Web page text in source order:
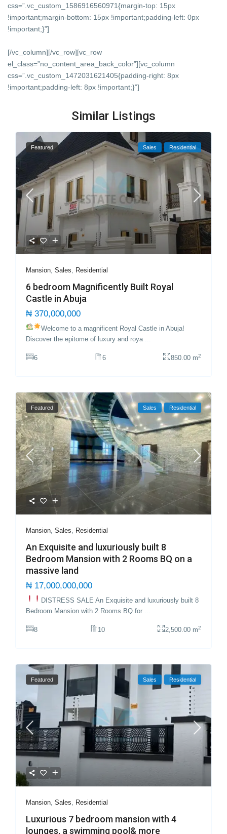
css=”.vc_custom_1586916560971{margin-top: 15px
!important;margin-bottom: 15px !important;padding-left: 0px
!important;}”]
[/vc_column][/vc_row][vc_row
el_class=”no_content_area_back_color”][vc_column
css=”.vc_custom_1472031621405{padding-right: 8px
!important;padding-left: 8px !important;}”]
Similar Listings
Featured Sales Residential
Mansion,Sales, Residential
6 bedroom Magnificently Built Royal
Castle in Abuja
₦ 370,000,000
Welcome to a magnificent Royal Castle in Abuja!
Discover the epitome of luxury and roya ...
6 6 850.00 m2
Featured Sales Residential
Mansion,Sales, Residential
An Exquisite and luxuriously built 8
Bedroom Mansion with 2 Rooms BQ on a
massive land
₦ 17,000,000,000
DISTRESS SALE An Exquisite and luxuriously built 8
Bedroom Mansion with 2 Rooms BQ for ...
8 10 2,500.00 m2
Featured Sales Residential
Mansion,Sales, Residential
Luxurious 7 bedroom mansion with 4
lounges, a swimming pool& more